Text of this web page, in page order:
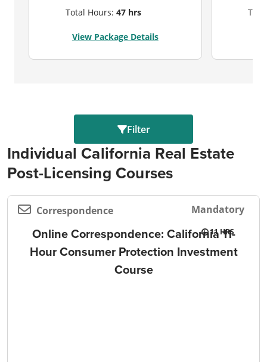
Total Hours: 47 hrs
View Package Details
Filter
Individual California Real Estate
Post-Licensing Courses
Correspondence Mandatory
Online Correspondence: California 11-
Hour Consumer Protection Investment
Course
11